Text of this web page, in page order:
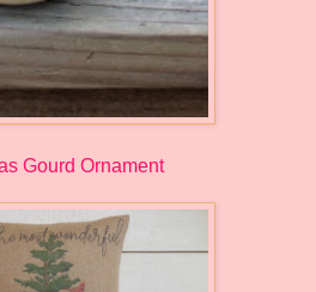
Gourd Ornament